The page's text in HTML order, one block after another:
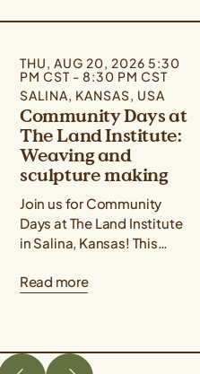
THU, AUG 20, 2026 5:30
PM CST - 8:30 PM CST
SALINA, KANSAS, USA
Community Days at
The Land Institute:
Weaving and
sculpture making
Join us for Community
Days at The Land Institute
in Salina, Kansas! This
experiential learning,
Days are designed for
Read more